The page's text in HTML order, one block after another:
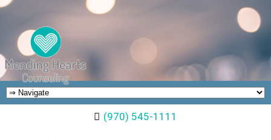
(970) 545-1111